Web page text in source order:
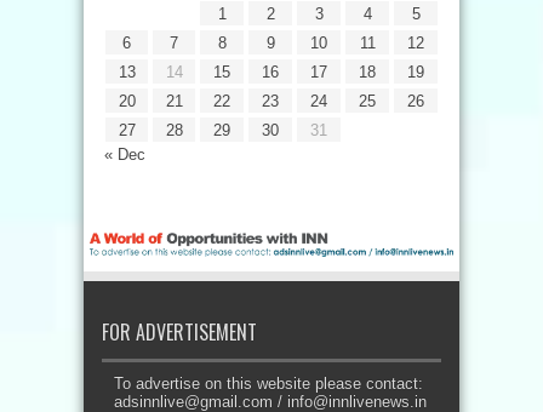
« Dec
1 2 3 4
5
6
7 8 9 10 11
12
13
14 15 16 17 18
19
20
21 22 23 24 25
26
27
28 29 30 31
FOR ADVERTISEMENT
To advertise on this website please contact:
adsinnlive@gmail.com / info@innlivenews.in